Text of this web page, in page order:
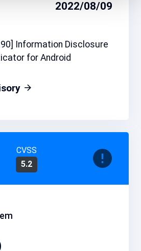
2022/08/09
Information Disclosure
for Android
CVSS
5.2